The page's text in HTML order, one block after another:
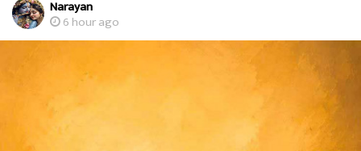
Narayan
6 hour ago